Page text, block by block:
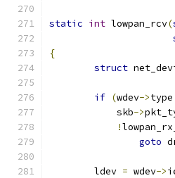
static int lowpan_rcv(
{
struct
if (wdev->type
	    skb
->
!
goto
	ldev
= wdev->